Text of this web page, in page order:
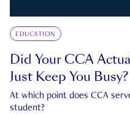
EDUCATION
Did Your CCA
Just Keep You Busy?
At which point does CCA
student?